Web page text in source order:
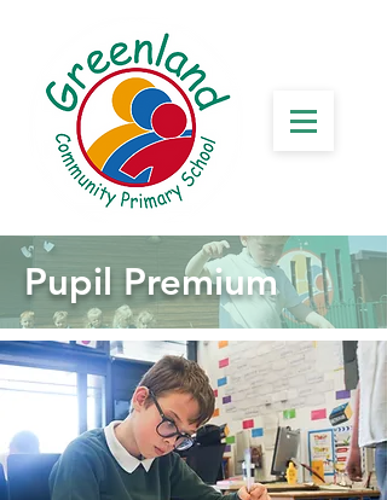
Pupil Premium